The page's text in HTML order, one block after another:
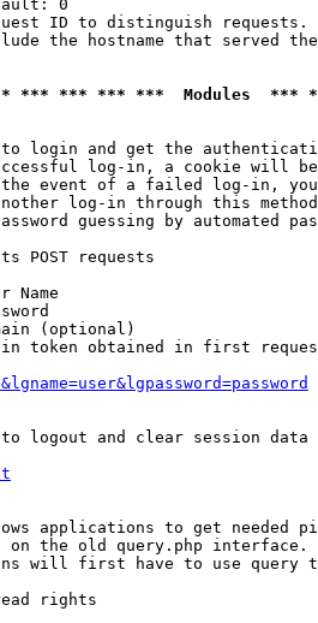
0
ID to distinguish
the hostname that served
*** *** *** ***  Modules
login and get the
log-in, a cookie will
event of a failed log-in,
log-in through this
guessing by automated
POST requests
Name
(optional)
token obtained in first
logout and clear session data
applications to get needed
on the old query.php interface.
will first have to use query
rights